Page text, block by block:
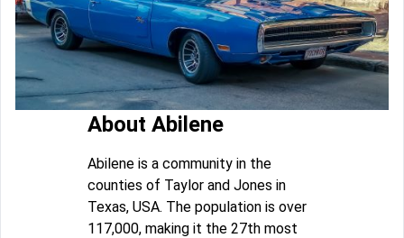
About Abilene
Abilene is a community in the
counties of Taylor and Jones in
Texas, USA. The population is over
117,000, making it the 27th most